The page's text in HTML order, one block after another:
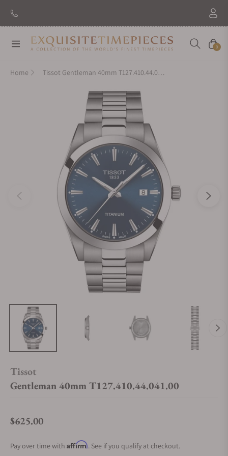
Navigation Cart
0
Home Tissot Gentleman 40mm T127.410.44.041.00
Tissot
Gentleman 40mm T127.410.44.041.00
Regular price
$625.00
Pay over time with Affirm. See if you qualify at checkout.